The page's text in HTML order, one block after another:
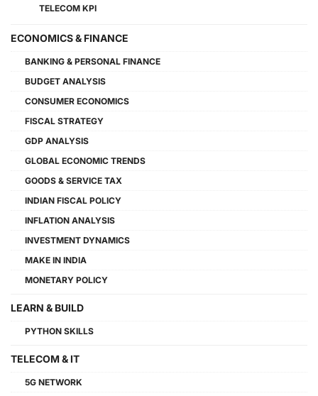
TELECOM KPI
ECONOMICS & FINANCE
BANKING & PERSONAL FINANCE
BUDGET ANALYSIS
CONSUMER ECONOMICS
FISCAL STRATEGY
GDP ANALYSIS
GLOBAL ECONOMIC TRENDS
GOODS & SERVICE TAX
INDIAN FISCAL POLICY
INFLATION ANALYSIS
INVESTMENT DYNAMICS
MAKE IN INDIA
MONETARY POLICY
LEARN & BUILD
PYTHON SKILLS
TELECOM & IT
5G NETWORK